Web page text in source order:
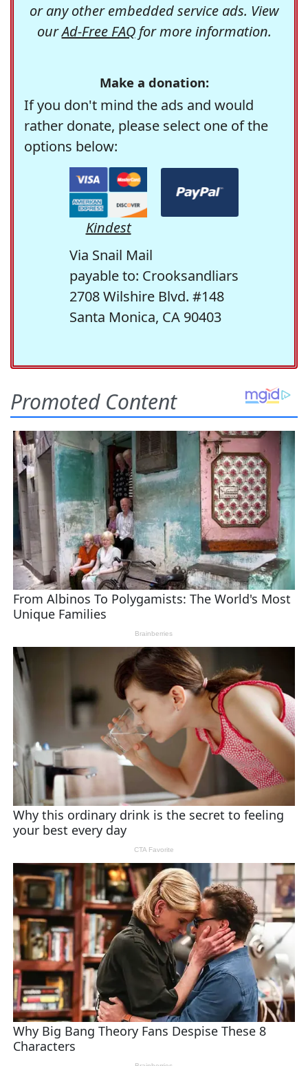
or any other embedded service ads. View
ourAd-Free FAQfor more information.
Make a donation:
If you don't mind the ads and would
rather donate, please select one of the
options below:
Kindest
Via Snail Mail
payable to: Crooksandliars
2708 Wilshire Blvd. #148
Santa Monica, CA 90403